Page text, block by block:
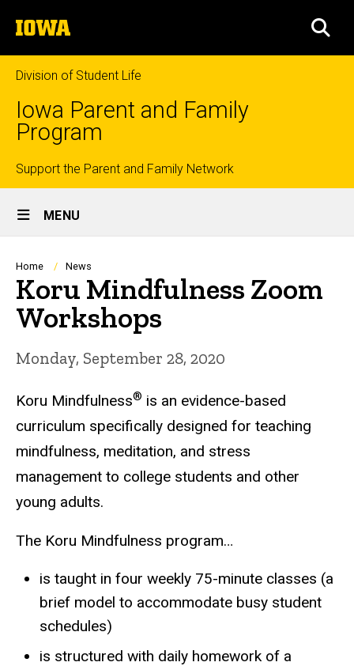
to
content
The
University
of
Iowa
Division of Student Life
Iowa Parent and Family
Program
Top
links
Support the Parent and Family Network
Site
Main
Navigation
MENU
Breadcrumb
Home News
Koru Mindfulness Zoom
Workshops
Monday, September 28, 2020
Koru Mindfulness® is an evidence-based
curriculum specifically designed for teaching
mindfulness, meditation, and stress
management to college students and other
young adults.
The Koru Mindfulness program…
is taught in four weekly 75-minute classes (a
brief model to accommodate busy student
schedules)
is structured with daily homework of a